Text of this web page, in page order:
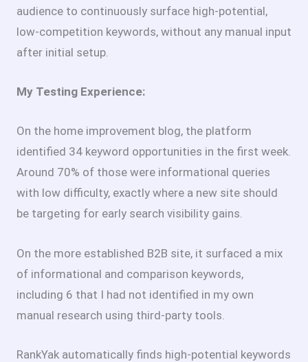
audience to continuously surface high-potential,
low-competition keywords, without any manual input
after initial setup.
My Testing Experience:
On the home improvement blog, the platform
identified 34 keyword opportunities in the first week.
Around 70% of those were informational queries
with low difficulty, exactly where a new site should
be targeting for early search visibility gains.
On the more established B2B site, it surfaced a mix
of informational and comparison keywords,
including 6 that I had not identified in my own
manual research using third-party tools.
RankYak automatically finds high-potential keywords